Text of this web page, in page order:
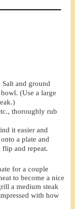
and ground
(Use a large
thoroughly rub
it easier and
a plate and
and repeat.
for a couple
to become a nice
a medium steak
with how